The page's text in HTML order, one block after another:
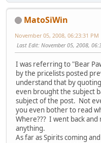
MatoSiWin
November 05, 2008, 06:23:31 PM
Last Edit: November 05, 2008,
I was referring to "Bear
by the pricelists posted
understand that by
even brought the subject
subject of the post. Not
you even bother to read
Where??? I went back
anything.
As far as Spirits coming